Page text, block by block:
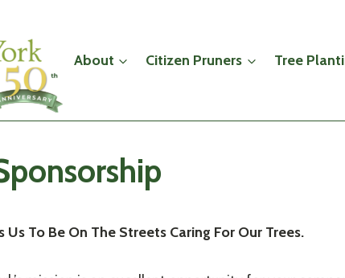
About Citizen Pruners Tree
To Be On The Streets Caring For Our Trees.